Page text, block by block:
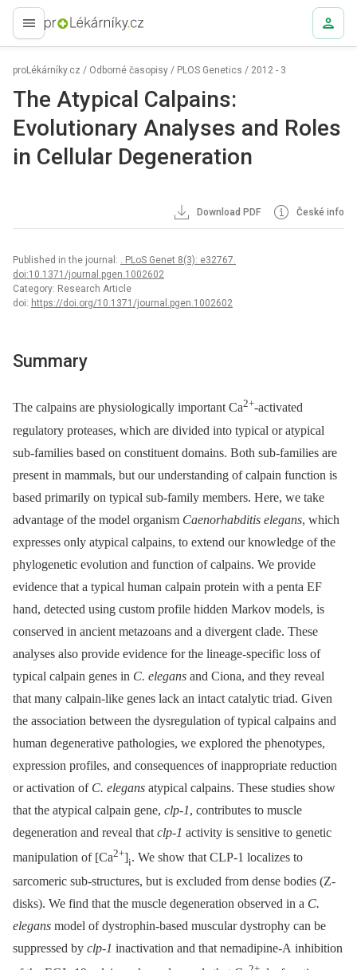
proLékaře.cz
proLékárníky.cz / Odborné časopisy / PLOS Genetics / 2012 - 3
The Atypical Calpains:
Evolutionary Analyses and Roles
in Cellular Degeneration
Download PDF České info
Published in the journal: . PLoS Genet 8(3): e32767.
doi:10.1371/journal.pgen.1002602
Category: Research Article
doi: https://doi.org/10.1371/journal.pgen.1002602
Summary
The calpains are physiologically important Ca2+-activated
regulatory proteases, which are divided into typical or atypical
sub-families based on constituent domains. Both sub-families are
present in mammals, but our understanding of calpain function is
based primarily on typical sub-family members. Here, we take
advantage of the model organism Caenorhabditis elegans, which
expresses only atypical calpains, to extend our knowledge of the
phylogenetic evolution and function of calpains. We provide
evidence that a typical human calpain protein with a penta EF
hand, detected using custom profile hidden Markov models, is
conserved in ancient metazoans and a divergent clade. These
analyses also provide evidence for the lineage-specific loss of
typical calpain genes in C. elegans and Ciona, and they reveal
that many calpain-like genes lack an intact catalytic triad. Given
the association between the dysregulation of typical calpains and
human degenerative pathologies, we explored the phenotypes,
expression profiles, and consequences of inappropriate reduction
or activation of C. elegans atypical calpains. These studies show
that the atypical calpain gene, clp-1, contributes to muscle
degeneration and reveal that clp-1 activity is sensitive to genetic
manipulation of [Ca2+]i. We show that CLP-1 localizes to
sarcomeric sub-structures, but is excluded from dense bodies (Z-
disks). We find that the muscle degeneration observed in a C.
elegans model of dystrophin-based muscular dystrophy can be
suppressed by clp-1 inactivation and that nemadipine-A inhibition